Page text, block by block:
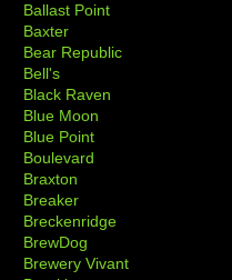
Ballast Point
Baxter
Bear Republic
Bell's
Black Raven
Blue Moon
Blue Point
Boulevard
Braxton
Breaker
Breckenridge
BrewDog
Brewery Vivant